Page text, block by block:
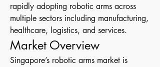
rapidly adopting robotic arms across
multiple sectors including manufacturing,
healthcare, logistics, and services.
Market Overview
Singapore’s robotic arms market is